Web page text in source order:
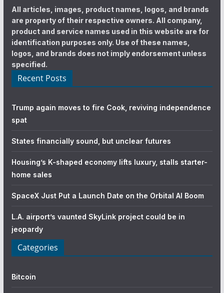
All articles, images, product names, logos, and brands
are property of their respective owners. All company,
product and service names used in this website are for
identification purposes only. Use of these names,
logos, and brands does not imply endorsement unless
specified.
Recent Posts
Trump again moves to fire Cook, reviving independence
spat
States financially sound, but unclear futures
Housing’s K-shaped economy lifts luxury, stalls starter-
home sales
SpaceX Just Put a Launch Date on the Orbital AI Boom
L.A. airport’s vaunted SkyLink project could be in
jeopardy
Categories
Bitcoin